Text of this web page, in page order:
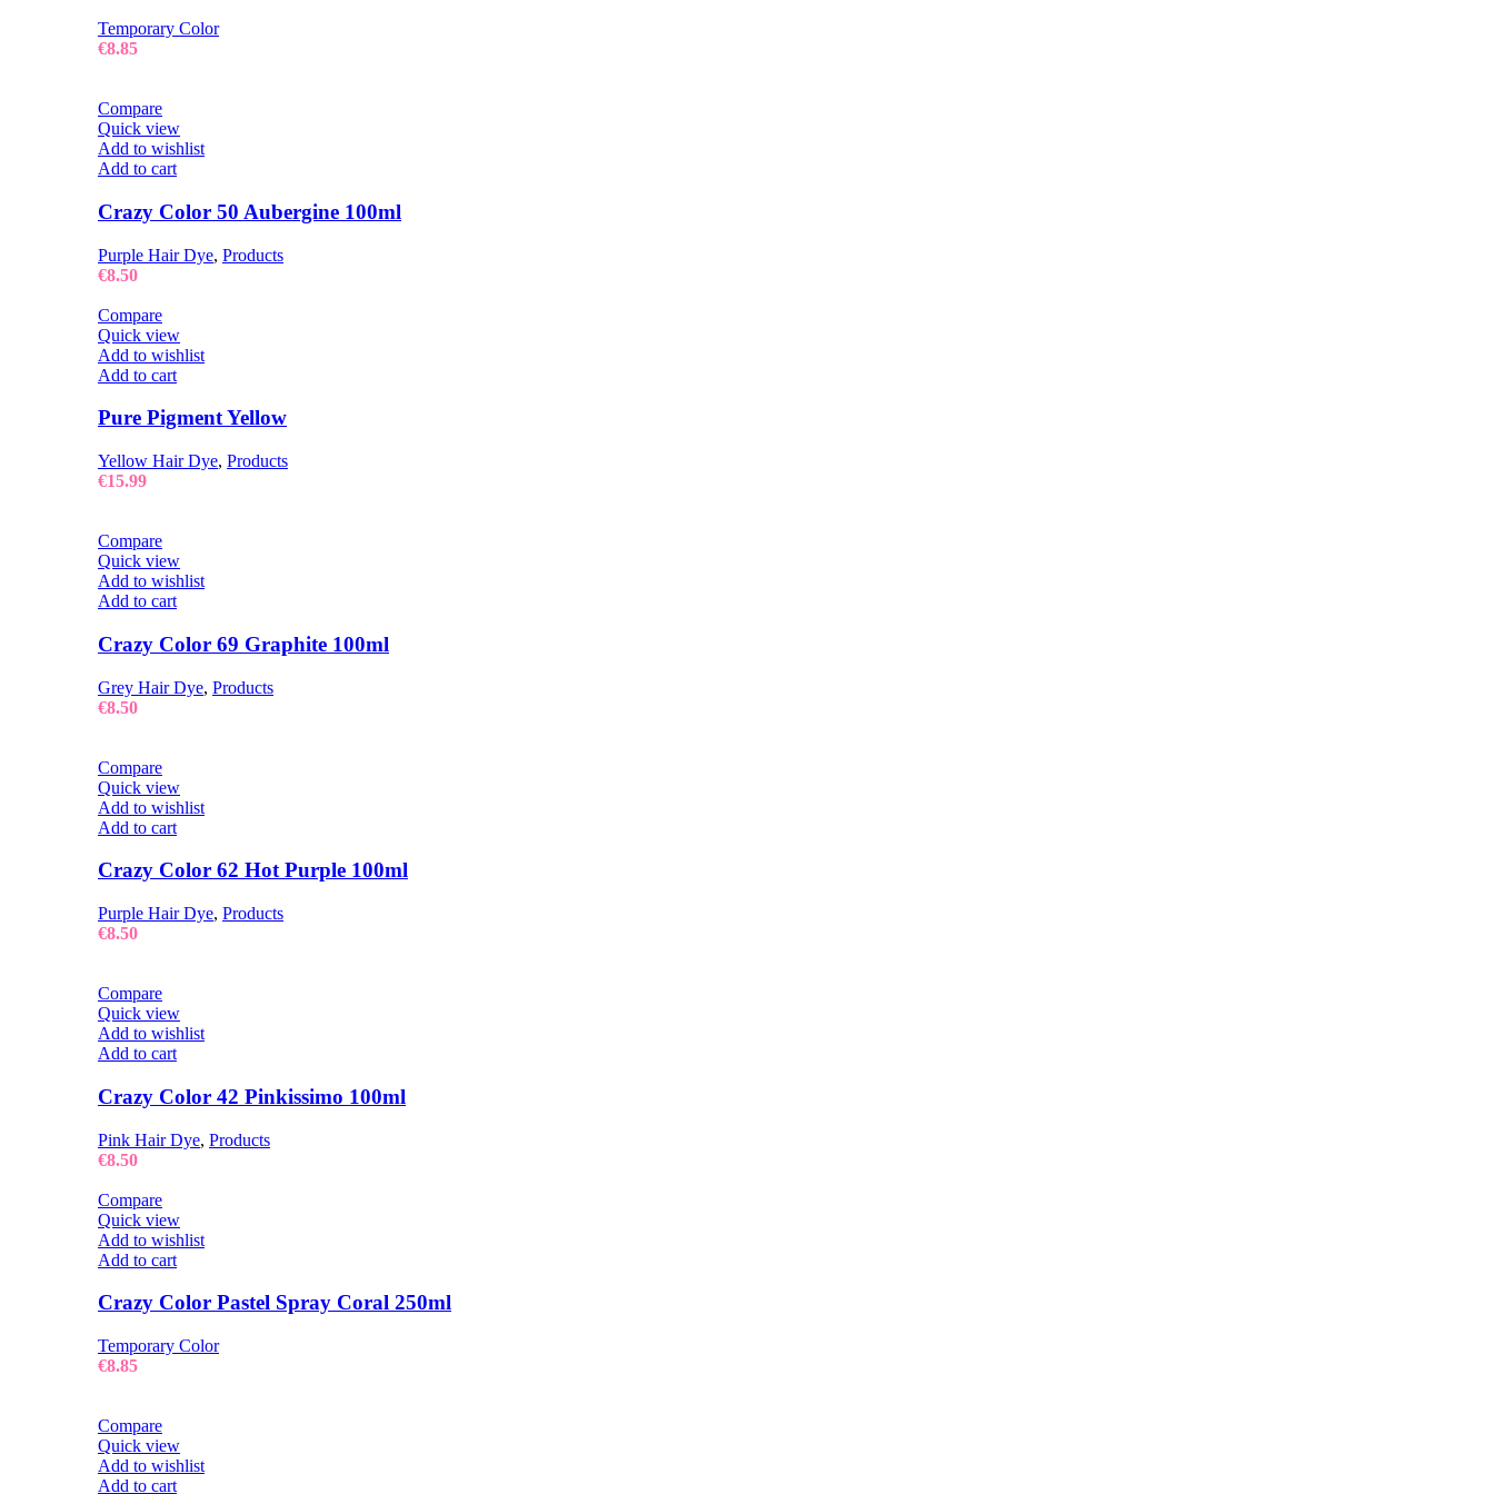
Temporary Color
€8.85
Compare
Quick view
Add to wishlist
Add to cart
Crazy Color 50 Aubergine 100ml
Purple Hair Dye, Products
€8.50
Compare
Quick view
Add to wishlist
Add to cart
Pure Pigment Yellow
Yellow Hair Dye, Products
€15.99
Compare
Quick view
Add to wishlist
Add to cart
Crazy Color 69 Graphite 100ml
Grey Hair Dye, Products
€8.50
Compare
Quick view
Add to wishlist
Add to cart
Crazy Color 62 Hot Purple 100ml
Purple Hair Dye, Products
€8.50
Compare
Quick view
Add to wishlist
Add to cart
Crazy Color 42 Pinkissimo 100ml
Pink Hair Dye, Products
€8.50
Compare
Quick view
Add to wishlist
Add to cart
Crazy Color Pastel Spray Coral 250ml
Temporary Color
€8.85
Compare
Quick view
Add to wishlist
Add to cart